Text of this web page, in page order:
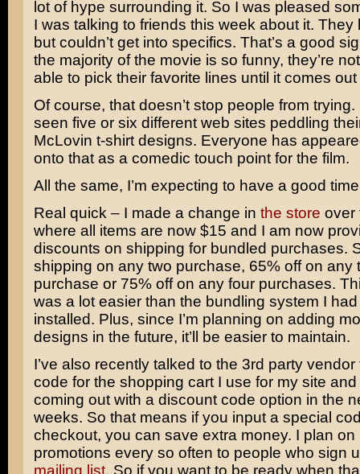
lot of hype surrounding it. So I was pleased
I was talking to friends this week about it. They
but couldn’t get into specifics. That’s a good
the majority of the movie is so funny, they’re
able to pick their favorite lines until it comes
Of course, that doesn’t stop people from trying.
seen five or six different web sites peddling
McLovin t-shirt designs. Everyone has
onto that as a comedic touch point for the film.
All the same, I’m expecting to have a good
Real quick – I made a change in the store over
where all items are now $15 and I am now
discounts on shipping for bundled purchases.
shipping on any two purchase, 65% off on any
purchase or 75% off on any four purchases.
was a lot easier than the bundling system I
installed. Plus, since I’m planning on adding
designs in the future, it’ll be easier to maintain.
I’ve also recently talked to the 3rd party
code for the shopping cart I use for my site and
coming out with a discount code option in the
weeks. So that means if you input a special
checkout, you can save extra money. I plan on
promotions every so often to people who sign
mailing list. So if you want to be ready when